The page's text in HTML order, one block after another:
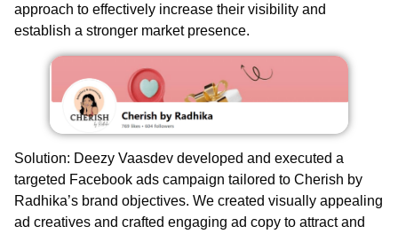
approach to effectively increase their visibility and
establish a stronger market presence.
Solution: Deezy Vaasdev developed and executed a
targeted Facebook ads campaign tailored to Cherish by
Radhika’s brand objectives. We created visually appealing
ad creatives and crafted engaging ad copy to attract and